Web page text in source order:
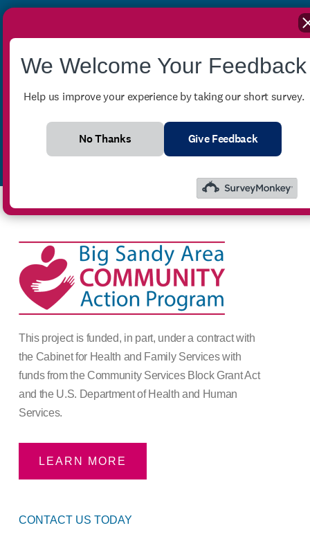
monthly newsletter
This project is funded, in part, under a contract with
the Cabinet for Health and Family Services with
funds from the Community Services Block Grant Act
and the U.S. Department of Health and Human
Services.
LEARN MORE
CONTACT US TODAY
We Welcome Your Feedback
Help us improve your experience by taking our short survey.
No Thanks Give Feedback